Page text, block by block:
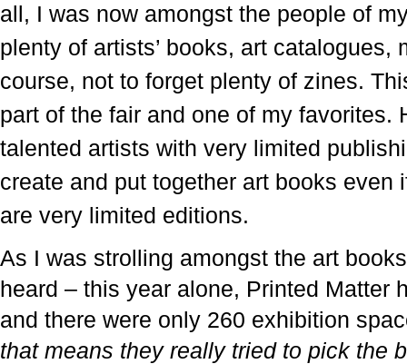
all, I was now amongst the people of
plenty of artists’ books, art
course, not to forget plenty of zines.
part of the fair and one of my favorites.
talented artists with very limited
create and put together art books even
are very limited editions.
As I was strolling amongst the art
heard – this year alone, Printed Matter
and there were only 260 exhibition
that means they really tried to pick the